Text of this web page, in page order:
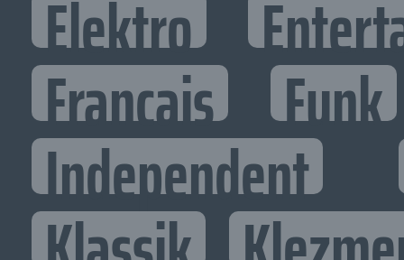
Elektro
Francais Funk
Independent